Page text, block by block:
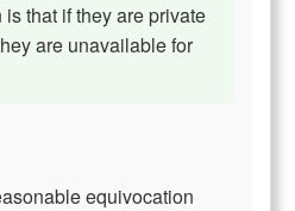
that if they are private
are unavailable for
equivocation